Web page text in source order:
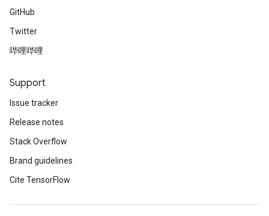
GitHub
Twitter
哔哩哔哩
Support
Issue tracker
Release notes
Stack Overflow
Brand guidelines
Cite TensorFlow